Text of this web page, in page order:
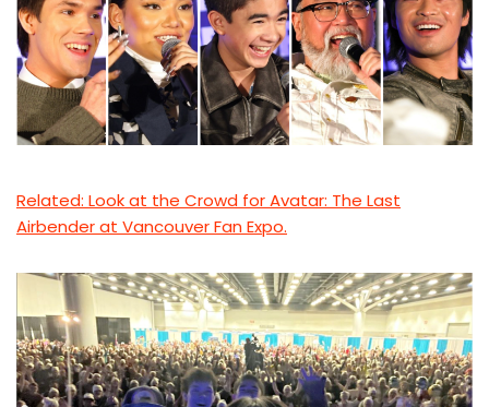
Related: Look at the Crowd for Avatar: The Last
Airbender at Vancouver Fan Expo.